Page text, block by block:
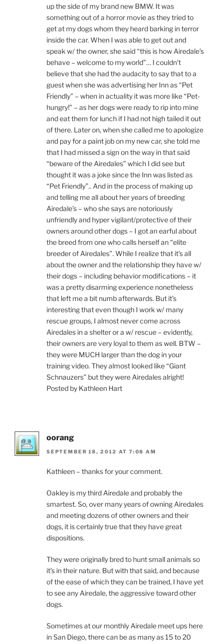
up the side of my brand new BMW. It was
something out of a horror movie as they tried to
get at my dogs whom they heard barking in terror
inside the car. When I was able to get out and
speak w/ the owner, she said “this is how Airedale’s
behave – welcome to my world”… I couldn’t
believe that she had the audacity to say that to a
guest when she was advertising her Inn as “Pet
Friendly” – when in actuality it was more like “Pet-
hungry!” – as her dogs were ready to rip into mine
and eat them for lunch if I had not high tailed it out
of there. Later on, when she called me to apologize
and pay for a paint job on my new car, she told me
that I had missed a sign on the way in that said
“beware of the Airedales” which I did see but
thought it was a joke since the Inn was listed as
“Pet Friendly”.. And in the process of making up
and telling me all about her years of breeding
Airedale’s – who she says are notoriously
unfriendly and hyper vigilant/protective of their
owners around other dogs – I got an earful about
the breed from one who calls herself an “elite
breeder of Airedales”. While I realize that it’s all
about the owner and the relationship they have w/
their dogs – including behavior modifications – it
was a pretty disarming experience nonetheless
that left me a bit numb afterwards. But it’s
interesting that even though I work w/ many
rescue groups, I almost never come across
Airedales in a shelter or a w/ rescue – evidently,
their owners are very loyal to them as well. BTW –
they were MUCH larger than the dog in your
training video. They almost looked like “Giant
Schnauzers” but they were Airedales alright!
Posted by Kathleen Hart
oorang
SEPTEMBER 18, 2012 AT 7:08 AM
Kathleen – thanks for your comment.
Oakley is my third Airedale and probably the
smartest. So, over many years of owning Airedales
and meeting dozens of other owners and their
dogs, it is certainly true that they have great
dispositions.
They were originally bred to hunt small animals so
it’s in their nature. But with that said, and because
of the ease of which they can be trained, I have yet
to see any Airedale, the aggressive toward other
dogs.
Sometimes at our monthly Airedale meet ups here
in San Diego, there can be as many as 15 to 20